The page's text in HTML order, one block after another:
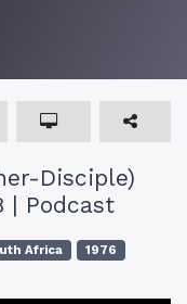
Disciple)
| Podcast
Africa
1976